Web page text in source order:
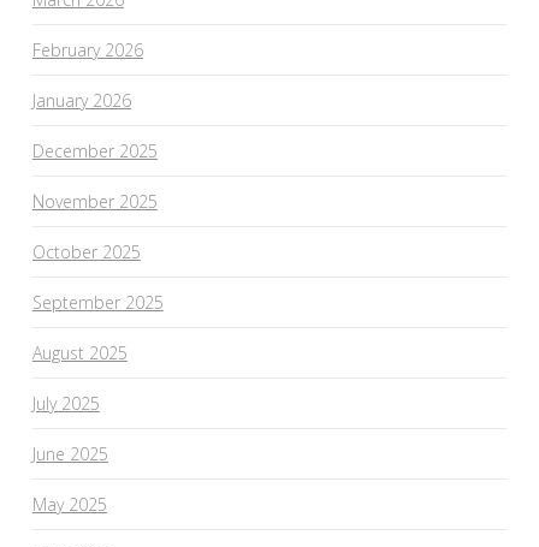
February 2026
January 2026
December 2025
November 2025
October 2025
September 2025
August 2025
July 2025
June 2025
May 2025